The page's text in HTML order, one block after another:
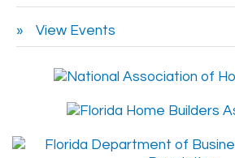
View Events